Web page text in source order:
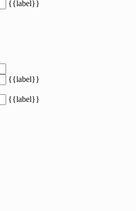
{{label}}
{{label}}
{{label}}